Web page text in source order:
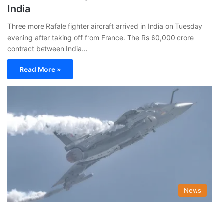
India
Three more Rafale fighter aircraft arrived in India on Tuesday
evening after taking off from France. The Rs 60,000 crore
contract between India…
Read More »
News